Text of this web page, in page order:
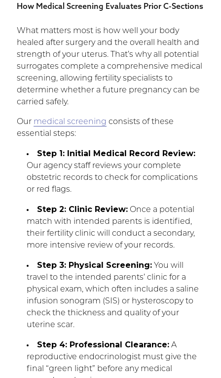
How Medical Screening Evaluates Prior C-Sections
What matters most is how well your body
healed after surgery and the overall health and
strength of your uterus. That’s why all potential
surrogates complete a comprehensive medical
screening, allowing fertility specialists to
determine whether a future pregnancy can be
carried safely.
Our medical screening consists of these
essential steps:
Step 1: Initial Medical Record Review:
Our agency staff reviews your complete
obstetric records to check for complications
or red flags.
Step 2: Clinic Review:Once a potential
match with intended parents is identified,
their fertility clinic will conduct a secondary,
more intensive review of your records.
Step 3: Physical Screening:You will
travel to the intended parents’ clinic for a
physical exam, which often includes a saline
infusion sonogram (SIS) or hysteroscopy to
check the thickness and quality of your
uterine scar.
Step 4: Professional Clearance:A
reproductive endocrinologist must give the
final “green light” before any medical